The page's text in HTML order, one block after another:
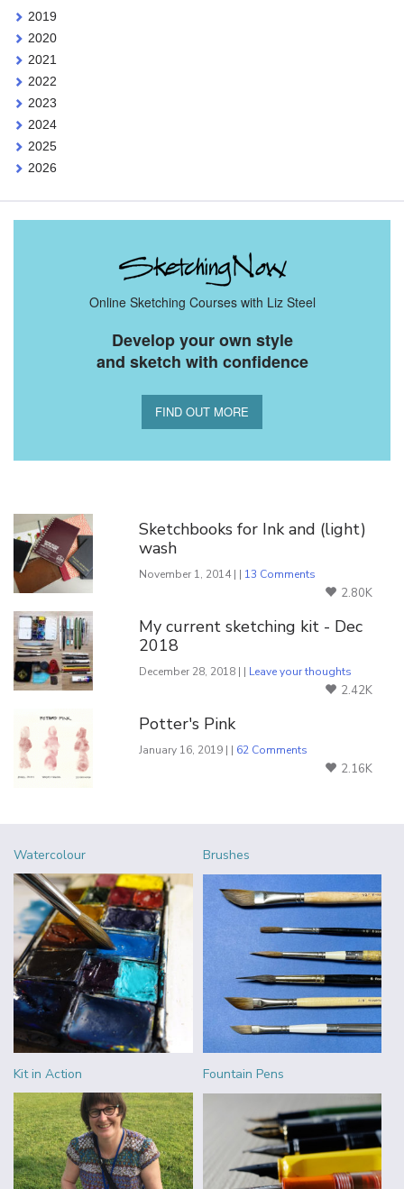
2019
2020
2021
2022
2023
2024
2025
2026
Online Sketching Courses with Liz Steel
Develop your own style
and sketch with confidence
FIND OUT MORE
Sketchbooks for Ink and (light)
wash
November 1, 2014 | | 13 Comments
2.80K
My current sketching kit - Dec
2018
December 28, 2018 | | Leave your thoughts
2.42K
Potter's Pink
January 16, 2019 | | 62 Comments
2.16K
Watercolour Brushes
Kit in Action Fountain Pens